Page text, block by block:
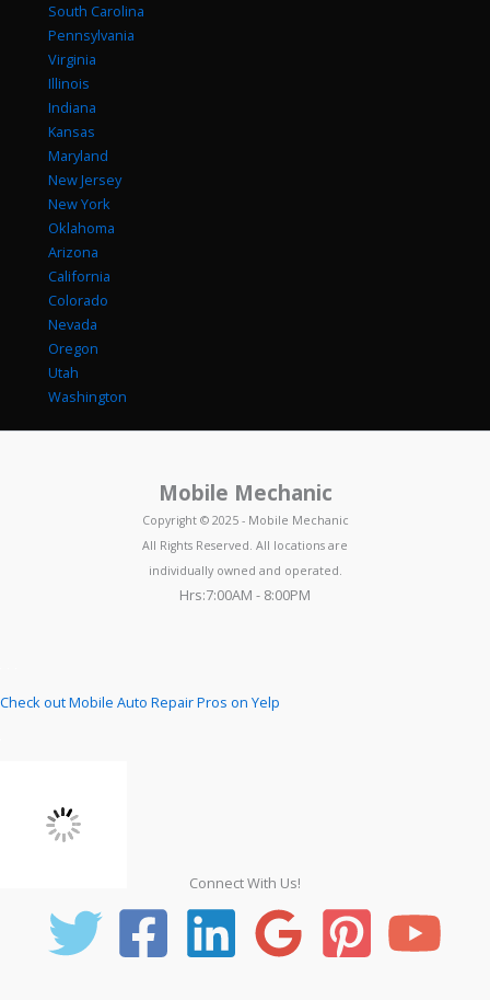
South Carolina
Pennsylvania
Virginia
Illinois
Indiana
Kansas
Maryland
New Jersey
New York
Oklahoma
Arizona
California
Colorado
Nevada
Oregon
Utah
Washington
Mobile Mechanic
Copyright © 2025 - Mobile Mechanic
All Rights Reserved. All locations are
individually owned and operated.
Hrs:7:00AM - 8:00PM
Check out Mobile Auto Repair Pros on Yelp
Connect With Us!